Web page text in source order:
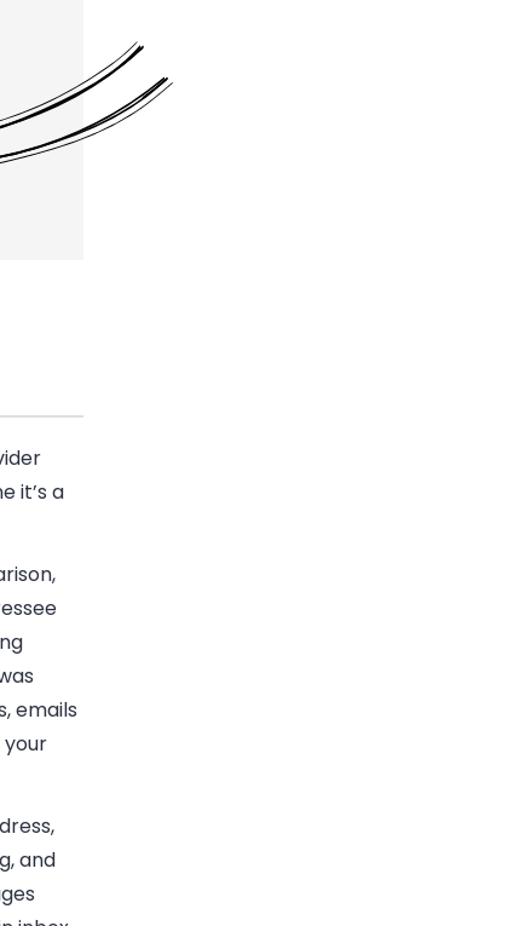
it’s a
emails
and